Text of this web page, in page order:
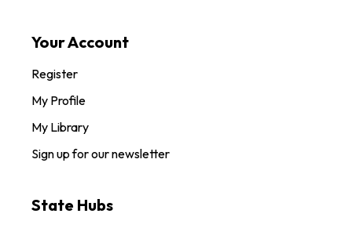
Your Account
Register
My Profile
My Library
Sign up for our newsletter
State Hubs